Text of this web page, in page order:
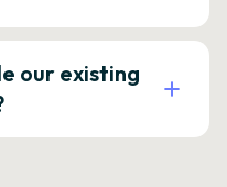
our existing